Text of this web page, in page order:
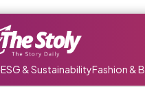
ESG & SustainabilityFashion &